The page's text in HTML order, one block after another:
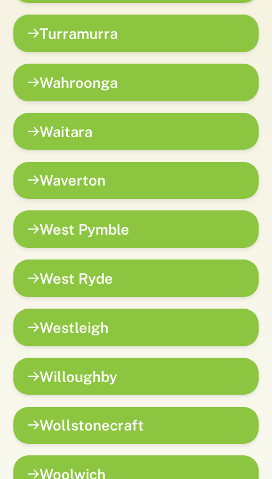
Turramurra
Wahroonga
Waitara
Waverton
West Pymble
West Ryde
Westleigh
Willoughby
Wollstonecraft
Woolwich